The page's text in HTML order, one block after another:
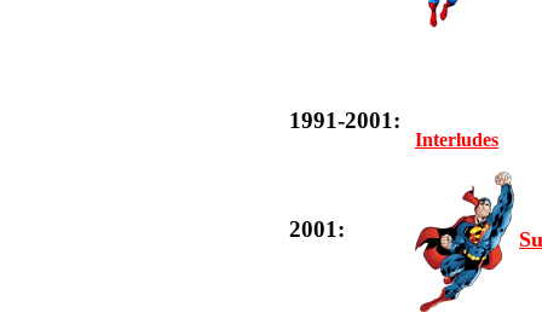
1991-2001:
Interludes
2001: